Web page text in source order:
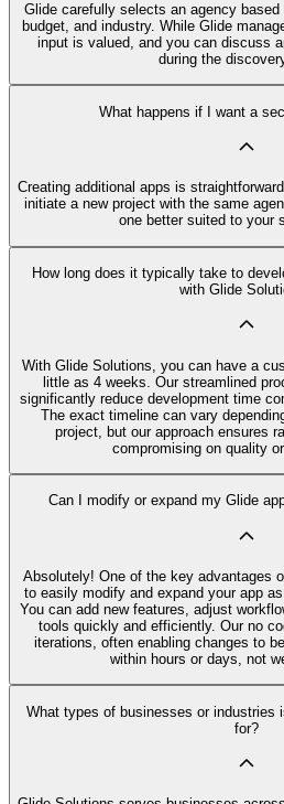
Glide carefully selects an agency
budget, and industry. While Glide
input is valued, and you can discuss
during the
What happens if I want a
Creating additional apps is
initiate a new project with the same
one better suited to your
How long does it typically take to
with Glide
With Glide Solutions, you can have a
little as 4 weeks. Our streamlined
significantly reduce development time
The exact timeline can vary
project, but our approach ensures
compromising on quality
Can I modify or expand my Glide
Absolutely! One of the key advantages
to easily modify and expand your app
You can add new features, adjust
tools quickly and efficiently. Our no
iterations, often enabling changes to
within hours or days, not
What types of businesses or industries
for?